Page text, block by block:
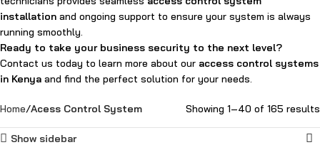
installation and ongoing support to ensure your system is always
running smoothly.
Ready to take your business security to the next level?
Contact us today to learn more about our access control systems
in Kenya and find the perfect solution for your needs.
Home Acess Control System Showing 1–40 of 165 results
Show sidebar